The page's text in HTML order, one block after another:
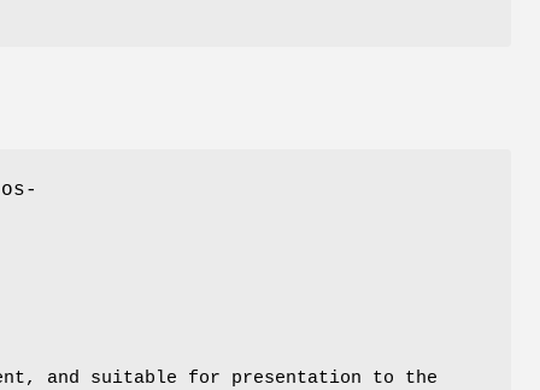
and suitable for presentation to the